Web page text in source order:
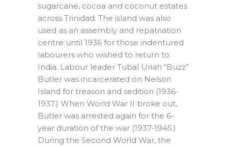
sugarcane, cocoa and coconut estates
across Trinidad. The island was also
used as an assembly and repatriation
centre until 1936 for those indentured
labourers who wished to return to
India. Labour leader Tubal Uriah “Buzz”
Butler was incarcerated on Nelson
Island for treason and sedition (1936-
1937.) When World War II broke out,
Butler was arrested again for the 6-
year duration of the war (1937-1945.)
During the Second World War, the